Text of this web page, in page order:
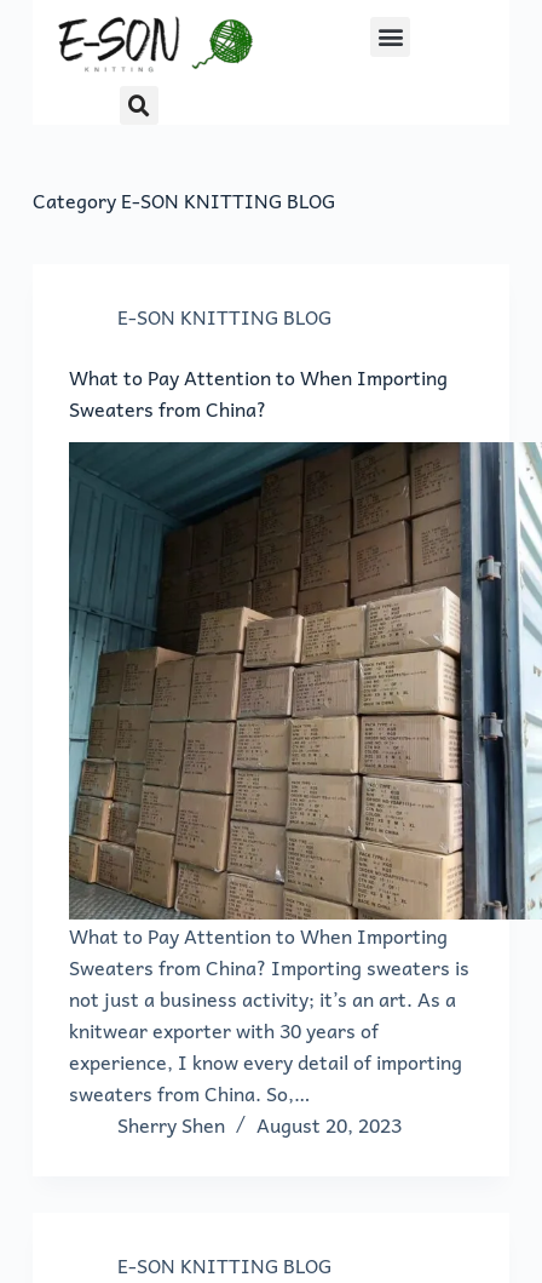
CategoryE-SON KNITTING BLOG
E-SON KNITTING BLOG
What to Pay Attention to When Importing
Sweaters from China?
What to Pay Attention to When Importing
Sweaters from China? Importing sweaters is
not just a business activity; it’s an art. As a
knitwear exporter with 30 years of
experience, I know every detail of importing
sweaters from China. So,…
Sherry Shen
August 20, 2023
E-SON KNITTING BLOG